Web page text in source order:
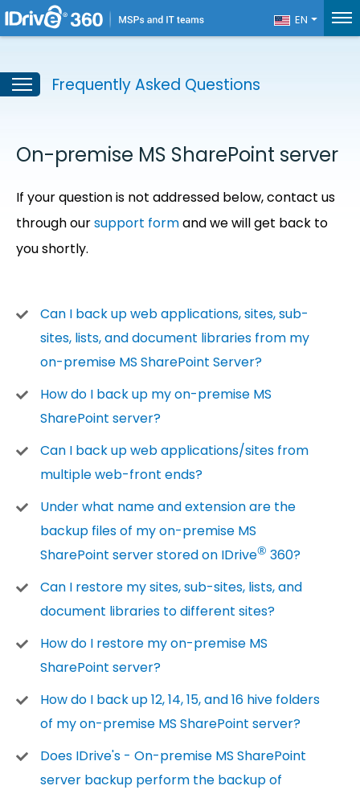
EN
Frequently Asked Questions
On-premise MS SharePoint server
If your question is not addressed below, contact us
through oursupport formand we will get back to
you shortly.
Can I back up web applications, sites, sub-
sites, lists, and document libraries from my
on-premise MS SharePoint Server?
How do I back up my on-premise MS
SharePoint server?
Can I back up web applications/sites from
multiple web-front ends?
Under what name and extension are the
backup files of my on-premise MS
SharePoint server stored on IDrive® 360?
Can I restore my sites, sub-sites, lists, and
document libraries to different sites?
How do I restore my on-premise MS
SharePoint server?
How do I back up 12, 14, 15, and 16 hive folders
of my on-premise MS SharePoint server?
Does IDrive's - On-premise MS SharePoint
server backup perform the backup of